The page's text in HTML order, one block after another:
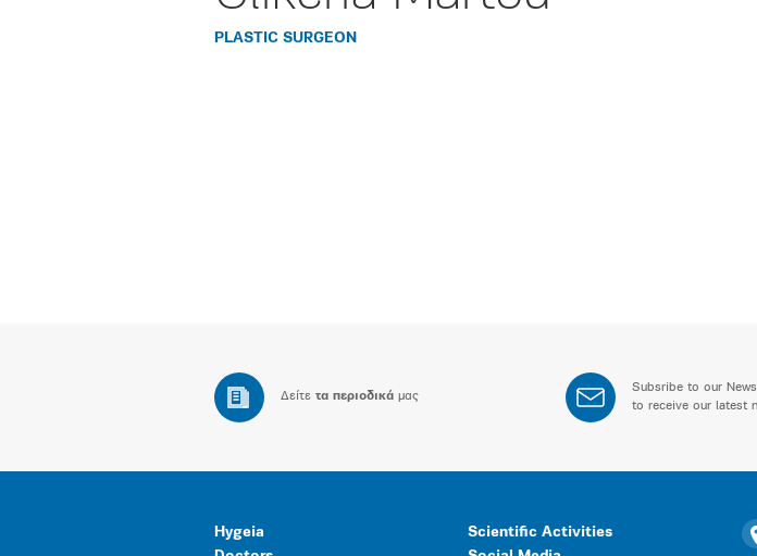
PLASTIC SURGEON
Δείτε τα περιοδικά μας
Subsribe to our
to receive our latest
Hygeia
Scientific Activities